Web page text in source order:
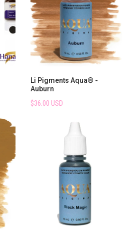
Li Pigments Aqua® -
Auburn
$36.00 USD